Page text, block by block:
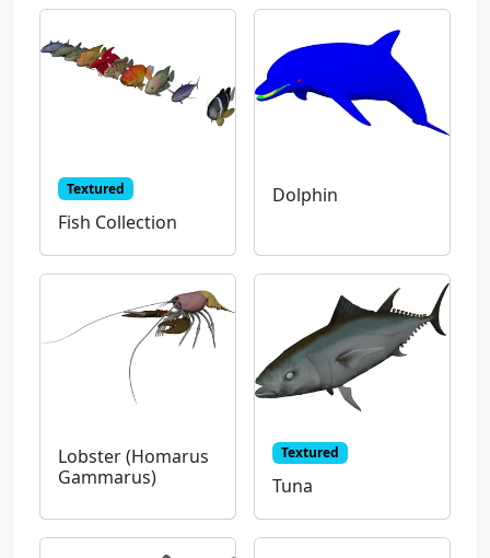
Textured
Fish Collection
Dolphin
Lobster (Homarus
Gammarus)
Textured
Tuna